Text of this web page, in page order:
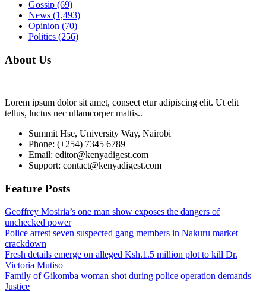
Gossip (69)
News (1,493)
Opinion (70)
Politics (256)
About Us
Lorem ipsum dolor sit amet, consect etur adipiscing elit. Ut elit
tellus, luctus nec ullamcorper mattis..
Summit Hse, University Way, Nairobi
Phone: (+254) 7345 6789
Email: editor@kenyadigest.com
Support: contact@kenyadigest.com
Feature Posts
Geoffrey Mosiria’s one man show exposes the dangers of
unchecked power
Police arrest seven suspected gang members in Nakuru market
crackdown
Fresh details emerge on alleged Ksh.1.5 million plot to kill Dr.
Victoria Mutiso
Family of Gikomba woman shot during police operation demands
Justice